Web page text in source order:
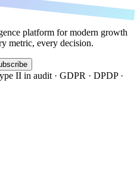
platform for modern growth
metric, every decision.
II in audit · GDPR · DPDP ·